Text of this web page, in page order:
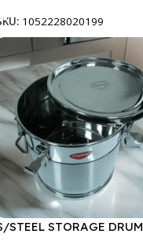
1052228020199
STEEL STORAGE DRUM